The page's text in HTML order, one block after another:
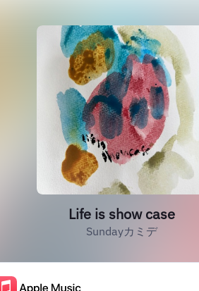
Life is show case
Sundayカミデ